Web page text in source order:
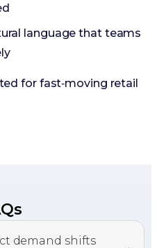
language that teams
for fast‑moving retail
demand shifts